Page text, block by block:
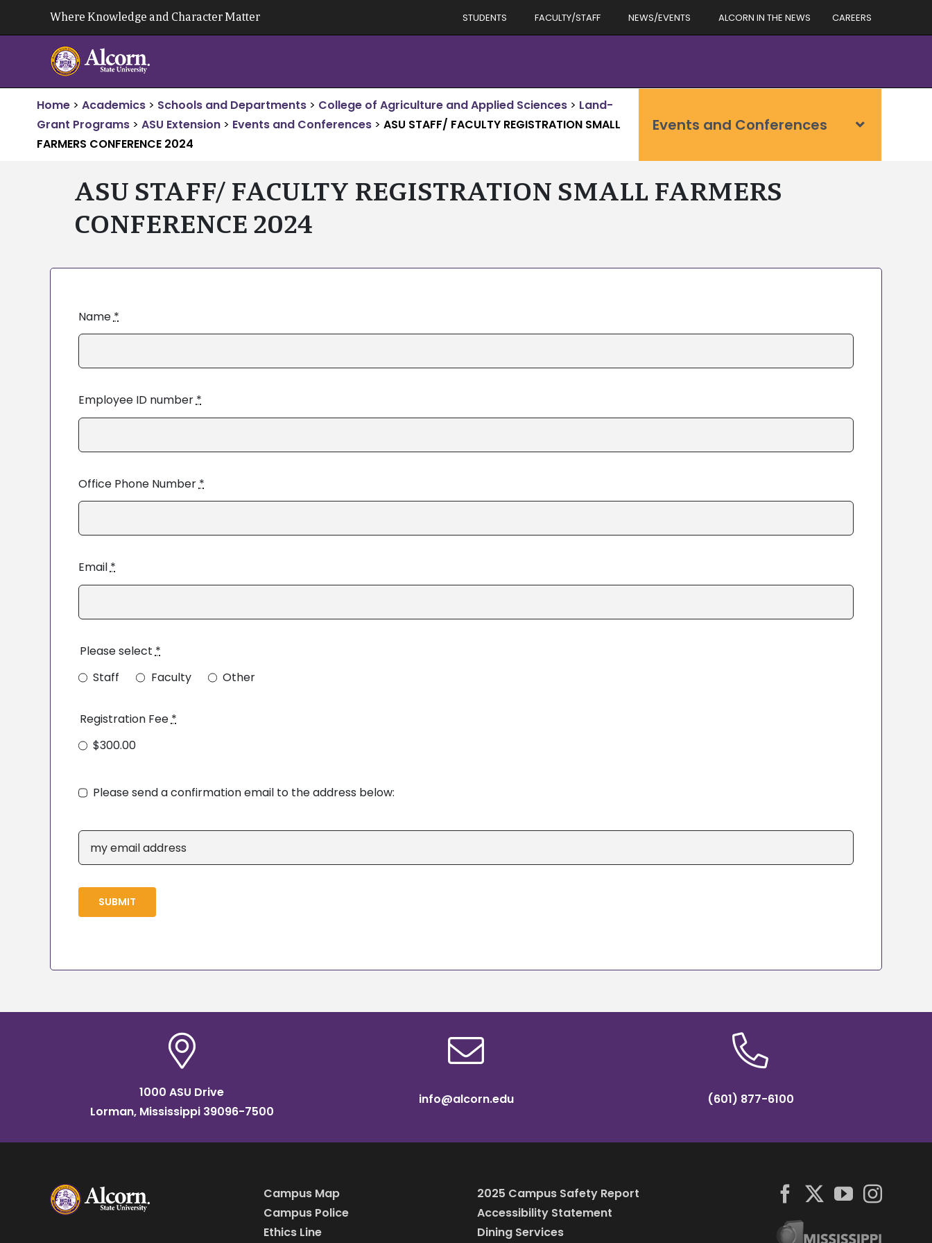
Where Knowledge and Character Matter STUDENTS FACULTY/STAFF NEWS/EVENTS ALCORN IN THE NEWS CAREERS
Home > Academics > Schools and Departments > College of Agriculture and Applied Sciences > Land-
Grant Programs > ASU Extension > Events and Conferences > ASU STAFF/ FACULTY REGISTRATION SMALL
FARMERS CONFERENCE 2024
Events and Conferences
ASU STAFF/ FACULTY REGISTRATION SMALL FARMERS
CONFERENCE 2024
Name*
Employee ID number*
Office Phone Number*
Email*
Please select *
Staff
Faculty Other
Registration Fee*
$300.00
Please send a confirmation email to the address below:
SUBMIT
1000 ASU Drive
Lorman, Mississippi 39096-7500
info@alcorn.edu (601) 877-6100
Campus Map
Campus Police
Ethics Line
2025 Campus Safety Report
Accessibility Statement
Dining Services